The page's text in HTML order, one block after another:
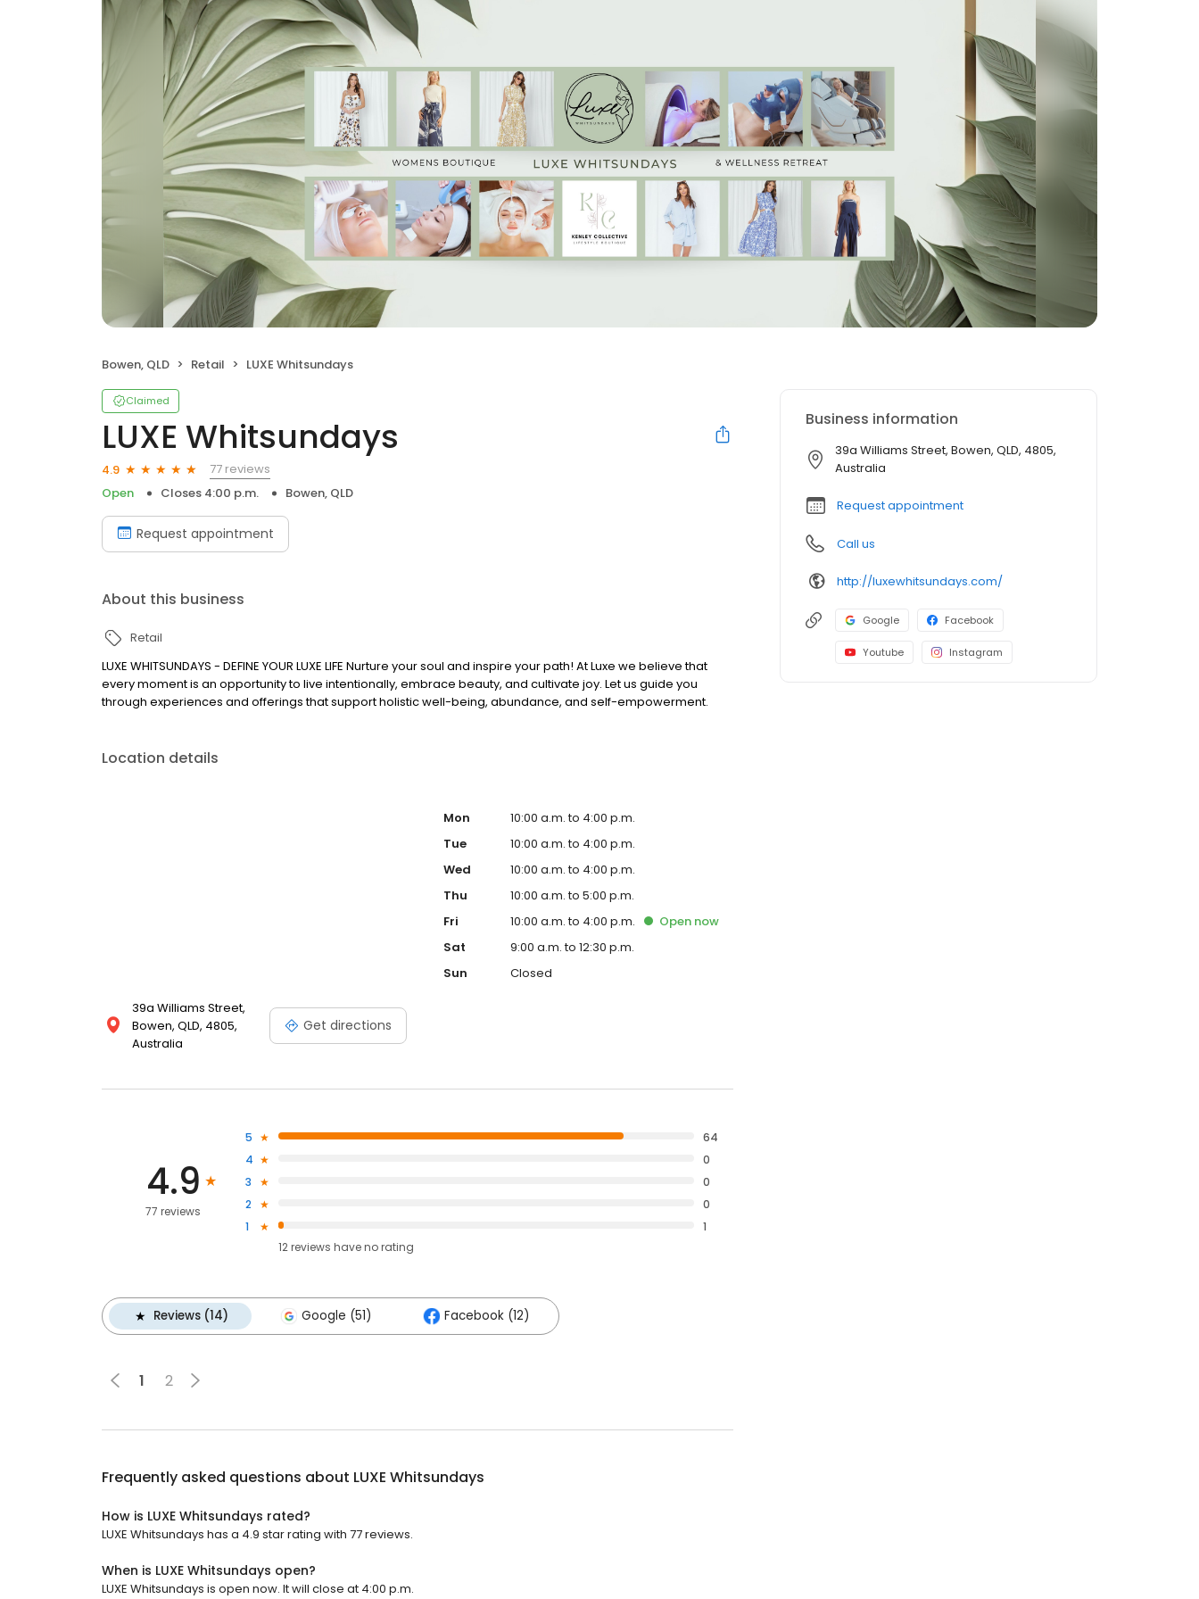
Bowen, QLD Retail LUXE Whitsundays
Claimed
LUXE Whitsundays
4.9
77 reviews
Open
Closes 4:00 p.m. Bowen, QLD
Request appointment
About this business
Retail
LUXE WHITSUNDAYS - DEFINE YOUR LUXE LIFE Nurture your soul and inspire your path! At Luxe we believe that
every moment is an opportunity to live intentionally, embrace beauty, and cultivate joy. Let us guide you
through experiences and offerings that support holistic well-being, abundance, and self-empowerment.
Location details
39a Williams Street,
Bowen, QLD, 4805,
Australia
Get directions
Mon
10:00 a.m. to 4:00 p.m.
Tue
10:00 a.m. to 4:00 p.m.
Wed
10:00 a.m. to 4:00 p.m.
Thu
10:00 a.m. to 5:00 p.m.
Fri
10:00 a.m. to 4:00 p.m. Opennow
Sat
9:00 a.m. to 12:30 p.m.
Sun
Closed
4.9
77 reviews
5
64
4
0
3
0
2
0
1
1
12reviews haveno rating
Reviews (14) Google (51) Facebook (12)
1 2
Frequently asked questions about LUXE Whitsundays
How is LUXE Whitsundays rated?
LUXE Whitsundays has a 4.9 star rating with 77 reviews.
When is LUXE Whitsundays open?
LUXE Whitsundays is open now. It will close at 4:00 p.m.
Business information
39a Williams Street, Bowen, QLD, 4805,
Australia
Request appointment
Call us
http://luxewhitsundays.com/
Google Facebook
Youtube Instagram